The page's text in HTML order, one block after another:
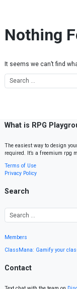
Nothing
It seems we can’t find
What is RPG
The easiest way to design
required. It’s a freemium rpg
Terms of Use
Privacy Policy
Search
Members
ClassMana: Gamify your
Contact